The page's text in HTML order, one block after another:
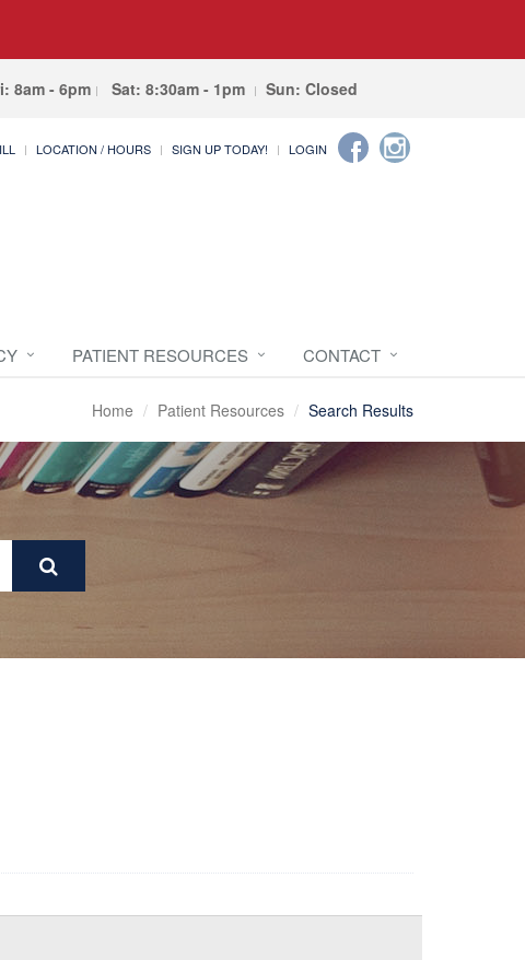
8am - 6pm Sat: 8:30am - 1pm Sun: Closed
LOCATION / HOURS SIGN UP TODAY! LOGIN
PATIENT RESOURCES CONTACT
Home Patient Resources Search Results